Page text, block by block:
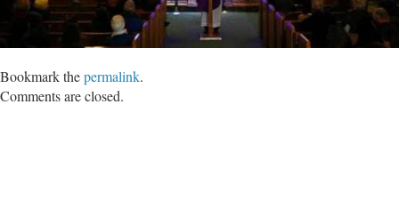
Bookmark thepermalink.
Comments are closed.